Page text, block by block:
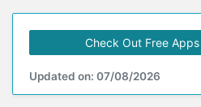
Check Out Free
Updated on: 07/08/2026